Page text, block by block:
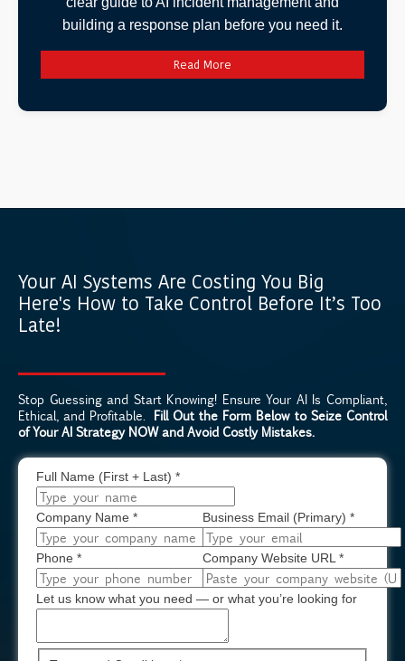
building a response plan before you need it.
Read More
Your AI Systems Are Costing You Big
Here's How to Take Control Before It’s Too
Late!
Stop Guessing and Start Knowing! Ensure Your AI Is Compliant,
Ethical, and Profitable. Fill Out the Form Below to Seize Control
of Your AI Strategy NOW and Avoid Costly Mistakes.
Full Name (First + Last) *
Company Name * Business Email (Primary) *
Phone * Company Website URL *
Let us know what you need — or what you’re looking for